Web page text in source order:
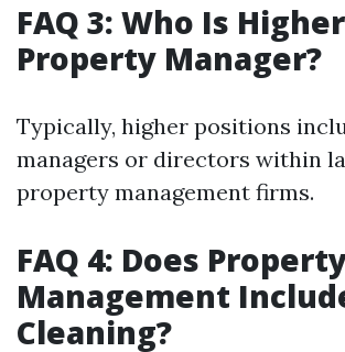
FAQ 3: Who Is
Property Manager?
Typically, higher positions
managers or directors within
property management firms.
FAQ 4: Does
Management
Cleaning?